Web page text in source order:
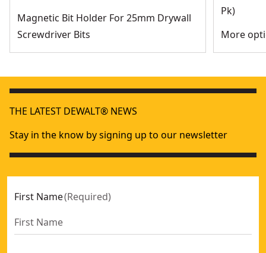
Magnetic Bit Holder For 25mm Drywall
Screwdriver Bits
Pk)
More
THE LATEST DEWALT® NEWS
Stay in the know by signing up to our newsletter
First Name(Required)